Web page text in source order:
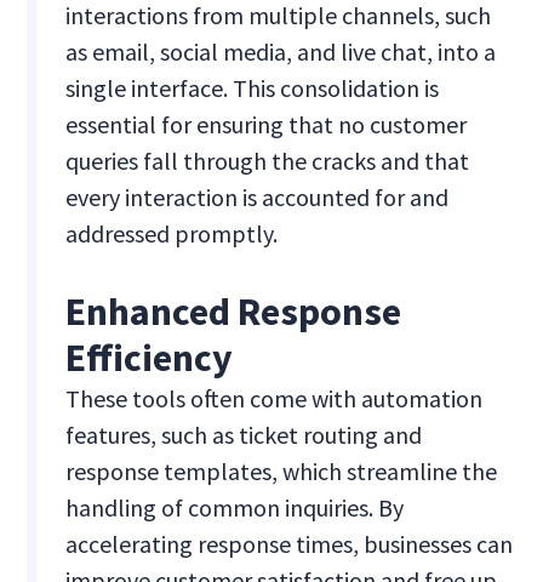
interactions from multiple channels, such
as email, social media, and live chat, into a
single interface. This consolidation is
essential for ensuring that no customer
queries fall through the cracks and that
every interaction is accounted for and
addressed promptly.
Enhanced Response
Efficiency
These tools often come with automation
features, such as ticket routing and
response templates, which streamline the
handling of common inquiries. By
accelerating response times, businesses can